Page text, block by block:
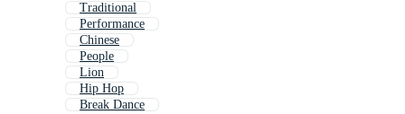
Traditional
Performance
Chinese
People
Lion
Hip Hop
Break Dance